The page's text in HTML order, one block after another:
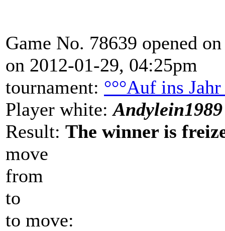
Game No. 78639 opened
on 2012-01-29, 04:25pm
tournament: °°°Auf ins Jahr
Player white:Andylein1989
Result: The winner is
move
from
to
to move: